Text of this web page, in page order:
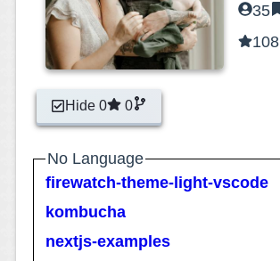
35
108
Hide 0 0
No Language
firewatch-theme-light-vscode
kombucha
nextjs-examples